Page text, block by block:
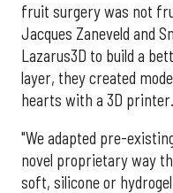
fruit surgery was not
Jacques Zaneveld and
Lazarus3D to build a
layer, they created
hearts with a 3D printer.
"We adapted pre-
novel proprietary way
soft, silicone or